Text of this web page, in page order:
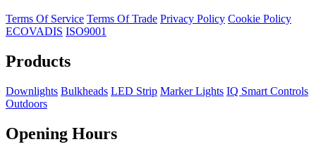
Terms Of Service Terms Of Trade Privacy Policy Cookie Policy
ECOVADIS ISO9001
Products
Downlights Bulkheads LED Strip Marker Lights IQ Smart Controls
Outdoors
Opening Hours